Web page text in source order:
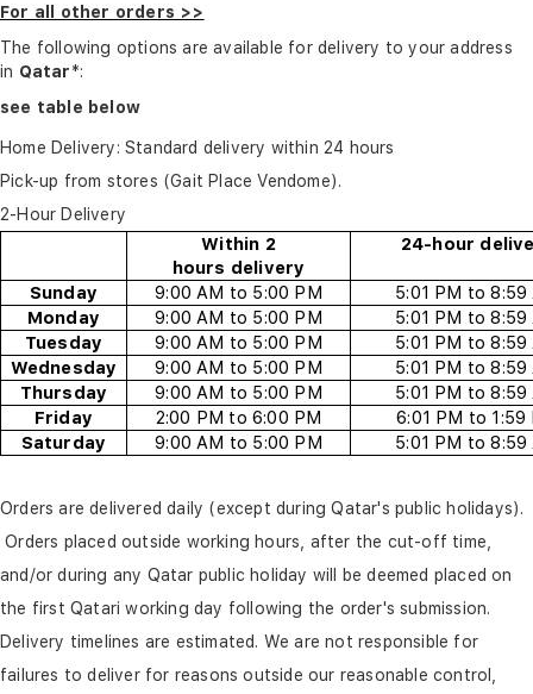
For all other orders >>
The following options are available for delivery to your address
in Qatar*:
see table below
Home Delivery: Standard delivery within 24 hours
Pick-up from stores (Gait Place Vendome).
2-Hour Delivery
Within 2
hours delivery
24-hour
Sunday 9:00 AM to 5:00 PM
5:01 PM to 8:59
Monday
9:00 AM to 5:00 PM
5:01 PM to 8:59
Tuesday
9:00 AM to 5:00 PM
5:01 PM to 8:59
Wednesday
9:00 AM to 5:00 PM
5:01 PM to 8:59
Thursday
9:00 AM to 5:00 PM
5:01 PM to 8:59
Friday
2:00 PM to 6:00 PM 6:01 PM to 1:59
Saturday
9:00 AM to 5:00 PM 5:01 PM to 8:59
Orders are delivered daily (except during Qatar's public holidays).
Orders placed outside working hours, after the cut-off time,
and/or during any Qatar public holiday will be deemed placed on
the first Qatari working day following the order's submission.
Delivery timelines are estimated. We are not responsible for
failures to deliver for reasons outside our reasonable control,